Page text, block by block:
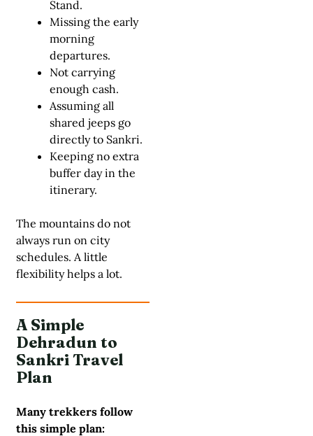
Stand.
Missing the early
morning
departures.
Not carrying
enough cash.
Assuming all
shared jeeps go
directly to Sankri.
Keeping no extra
buffer day in the
itinerary.
The mountains do not
always run on city
schedules. A little
flexibility helps a lot.
A Simple
Dehradun to
Sankri Travel
Plan
Many trekkers follow
this simple plan: